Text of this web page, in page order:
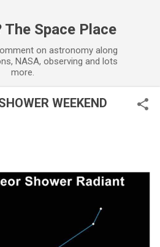
The Space Place
on astronomy along
NASA, observing and lots
more.
WEEKEND